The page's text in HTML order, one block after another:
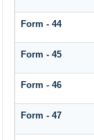
Form - 44
Form - 45
Form - 46
Form - 47